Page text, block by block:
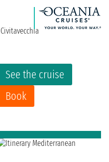
See the cruise
Book
Civitavecchia